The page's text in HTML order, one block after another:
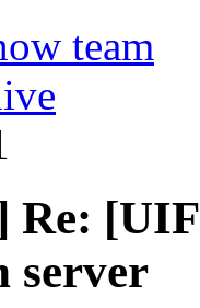
team
Re:
server